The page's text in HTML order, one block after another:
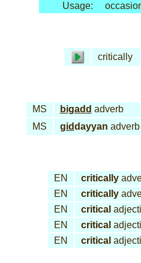
Usage:
critically
MS bigadd adverb
MS
giddayyan adverb
EN critically
EN
critically
EN
critical
EN
critical
EN
critical